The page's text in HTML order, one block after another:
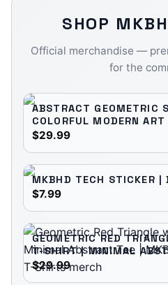
SHOP
Official merchandise —
for the
ABSTRACT GEOMETRIC
COLORFUL MODERN
$29.99
MKBHD TECH STICKER |
$7.99
GEOMETRIC RED
T-SHIRT | MINIMAL
$29.99